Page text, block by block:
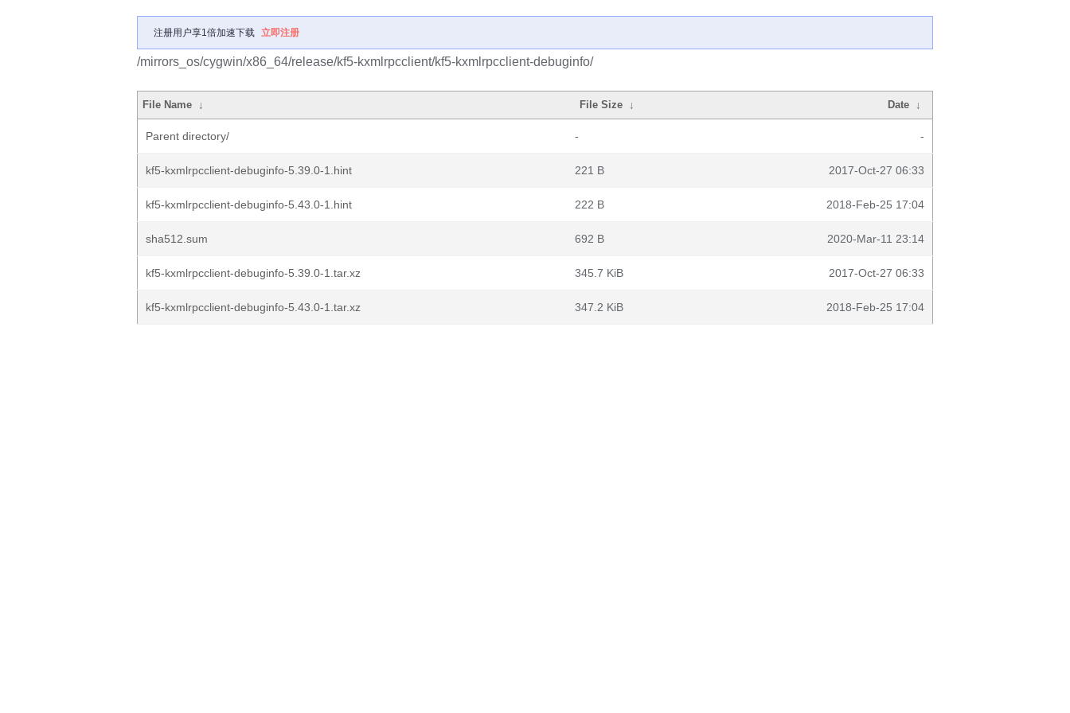
注册用户享1倍加速下载 立即注册
/mirrors_os/cygwin/x86_64/release/kf5-kxmlrpcclient/kf5-kxmlrpcclient-debuginfo/
File Name ↓ File Size ↓ Date ↓
Parent directory/ - -
kf5-kxmlrpcclient-debuginfo-5.39.0-1.hint 221 B 2017-Oct-27 06:33
kf5-kxmlrpcclient-debuginfo-5.43.0-1.hint 222 B 2018-Feb-25 17:04
sha512.sum 692 B 2020-Mar-11 23:14
kf5-kxmlrpcclient-debuginfo-5.39.0-1.tar.xz 345.7 KiB 2017-Oct-27 06:33
kf5-kxmlrpcclient-debuginfo-5.43.0-1.tar.xz 347.2 KiB 2018-Feb-25 17:04